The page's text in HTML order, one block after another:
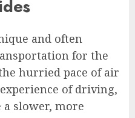
and often
for the
hurried pace of air
of driving,
slower, more